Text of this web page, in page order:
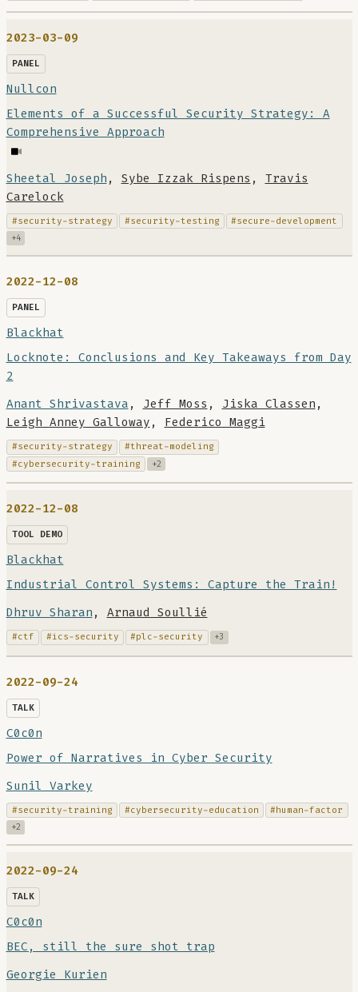
2023-03-09
PANEL
Nullcon
Elements of a Successful Security Strategy: A
Comprehensive Approach
Sheetal Joseph , Sybe Izzak Rispens , Travis
Carelock
#security-strategy #security-testing #secure-development
+4
2022-12-08
PANEL
Blackhat
Locknote: Conclusions and Key Takeaways from Day
2
Anant Shrivastava , Jeff Moss , Jiska Classen ,
Leigh Anney Galloway , Federico Maggi
#security-strategy
#threat-modeling
#cybersecurity-training
+2
2022-12-08
TOOL DEMO
Blackhat
Industrial Control Systems: Capture the Train!
Dhruv Sharan , Arnaud Soullié
#ctf #ics-security #plc-security +3
2022-09-24
TALK
C0c0n
Power of Narratives in Cyber Security
Sunil Varkey
#security-training #cybersecurity-education #human-factor
+2
2022-09-24
TALK
C0c0n
BEC, still the sure shot trap
Georgie Kurien